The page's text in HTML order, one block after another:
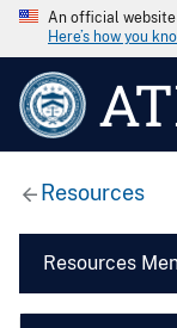
An official
Here’s how you
Resources
Resources